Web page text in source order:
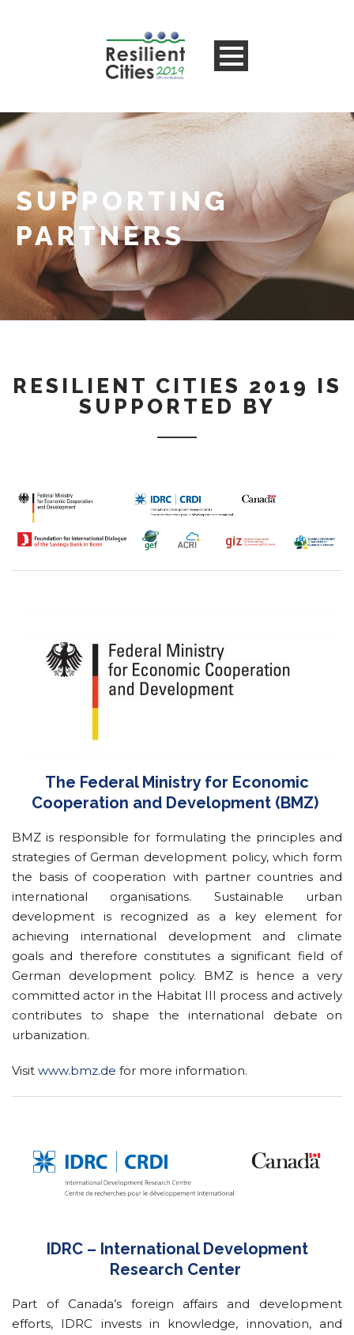
SUPPORTING
PARTNERS
RESILIENT CITIES 2019 IS
SUPPORTED BY
The Federal Ministry for Economic
Cooperation and Development (BMZ)
BMZ is responsible for formulating the principles and
strategies of German development policy, which form
the basis of cooperation with partner countries and
international organisations. Sustainable urban
development is recognized as a key element for
achieving international development and climate
goals and therefore constitutes a significant field of
German development policy. BMZ is hence a very
committed actor in the Habitat III process and actively
contributes to shape the international debate on
urbanization.
Visit www.bmz.de for more information.
IDRC – International Development
Research Center
Part of Canada’s foreign affairs and development
efforts, IDRC invests in knowledge, innovation, and